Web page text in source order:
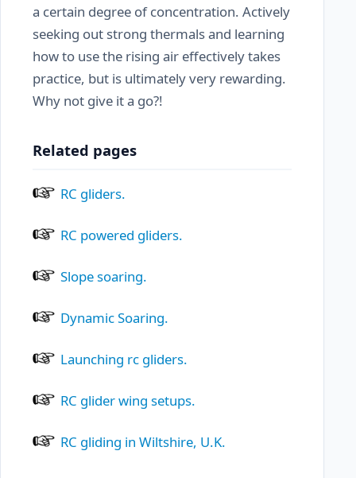
a certain degree of concentration. Actively
seeking out strong thermals and learning
how to use the rising air effectively takes
practice, but is ultimately very rewarding.
Why not give it a go?!
Related pages
RC gliders.
RC powered gliders.
Slope soaring.
Dynamic Soaring.
Launching rc gliders.
RC glider wing setups.
RC gliding in Wiltshire, U.K.